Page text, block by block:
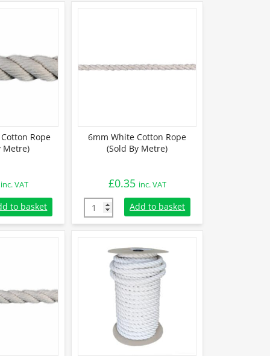
Rope
Metre)
inc. VAT
Cotton Rope (Sold By Metre) quantity
to basket
6mm White Cotton Rope
(Sold By Metre)
£0.35 inc. VAT
6mm White Cotton Rope (Sold By Metre)
Add to basket